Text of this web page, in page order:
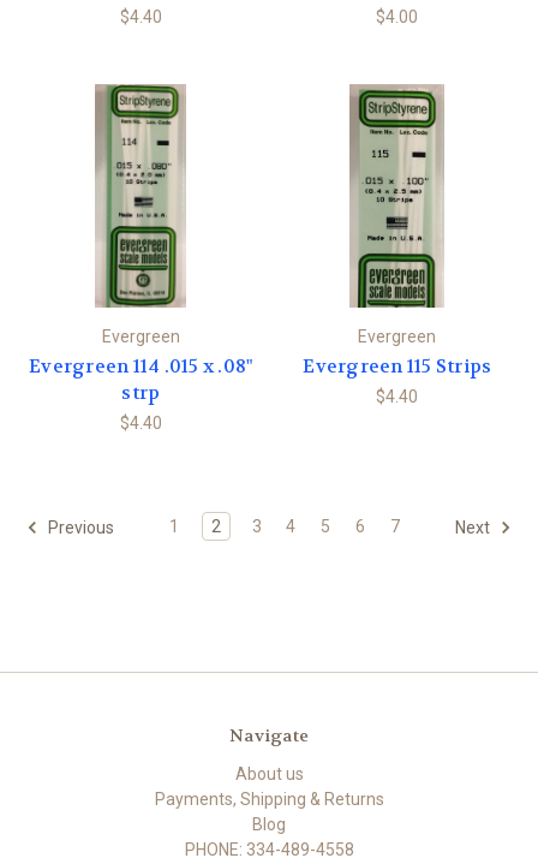
$4.40 $4.00
Evergreen
Evergreen 114 .015 x .08"
strp
$4.40
Evergreen
Evergreen 115 Strips
$4.40
Previous 1 2 3 4 5 6 7 Next
Navigate
About us
Payments, Shipping & Returns
Blog
PHONE: 334-489-4558